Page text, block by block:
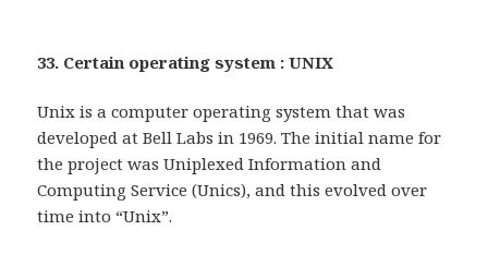
33. Certain operating system : UNIX
Unix is a computer operating system that was
developed at Bell Labs in 1969. The initial name for
the project was Uniplexed Information and
Computing Service (Unics), and this evolved over
time into “Unix”.